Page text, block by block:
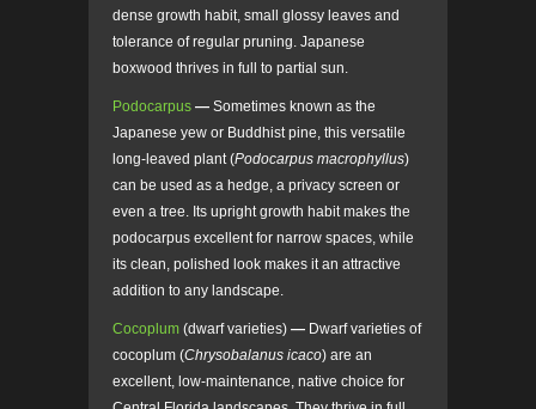
dense growth habit, small glossy leaves and
tolerance of regular pruning. Japanese
boxwood thrives in full to partial sun.
Podocarpus — Sometimes known as the
Japanese yew or Buddhist pine, this versatile
long-leaved plant (Podocarpus macrophyllus)
can be used as a hedge, a privacy screen or
even a tree. Its upright growth habit makes the
podocarpus excellent for narrow spaces, while
its clean, polished look makes it an attractive
addition to any landscape.
Cocoplum (dwarf varieties) — Dwarf varieties of
cocoplum (Chrysobalanus icaco) are an
excellent, low-maintenance, native choice for